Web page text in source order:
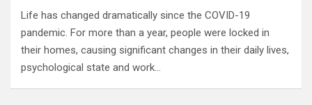
Life has changed dramatically since the COVID-19
pandemic. For more than a year, people were locked in
their homes, causing significant changes in their daily lives,
psychological state and work…